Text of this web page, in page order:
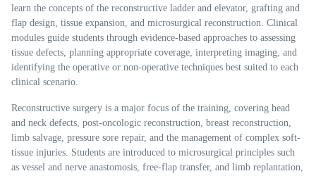
learn the concepts of the reconstructive ladder and elevator, grafting and
flap design, tissue expansion, and microsurgical reconstruction. Clinical
modules guide students through evidence-based approaches to assessing
tissue defects, planning appropriate coverage, interpreting imaging, and
identifying the operative or non-operative techniques best suited to each
clinical scenario.
Reconstructive surgery is a major focus of the training, covering head
and neck defects, post-oncologic reconstruction, breast reconstruction,
limb salvage, pressure sore repair, and the management of complex soft-
tissue injuries. Students are introduced to microsurgical principles such
as vessel and nerve anastomosis, free-flap transfer, and limb replantation,